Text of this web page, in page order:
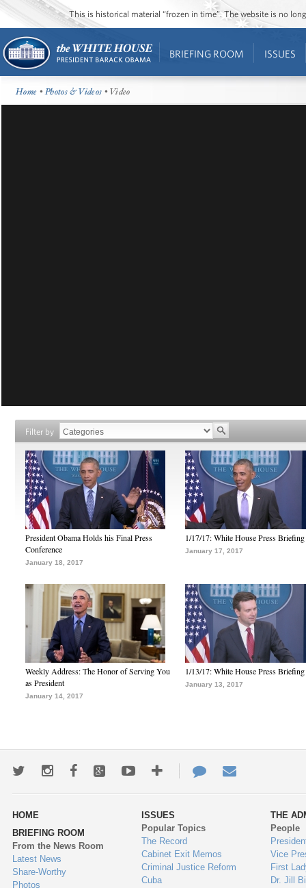
This is historical material “frozen in time”. The website is no
BRIEFING ROOM ISSUES
Home •Photos & Videos • Video
Filter by
President Obama Holds his Final Press
Conference
January 18, 2017
1/17/17: White House Press Briefing
January 17, 2017
Weekly Address: The Honor of Serving You
as President
January 14, 2017
1/13/17: White House Press Briefing
January 13, 2017